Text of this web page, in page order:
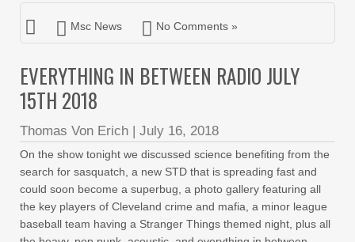
Msc News No Comments »
EVERYTHING IN BETWEEN RADIO JULY
15TH 2018
Thomas Von Erich | July 16, 2018
On the show tonight we discussed science benefiting from the
search for sasquatch, a new STD that is spreading fast and
could soon become a superbug, a photo gallery featuring all
the key players of Cleveland crime and mafia, a minor league
baseball team having a Stranger Things themed night, plus all